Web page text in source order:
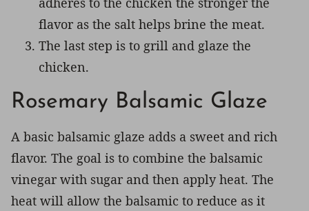
flavor as the salt helps brine the meat.
The last step is to grill and glaze the
chicken.
Rosemary Balsamic Glaze
A basic balsamic glaze adds a sweet and rich
flavor. The goal is to combine the balsamic
vinegar with sugar and then apply heat. The
heat will allow the balsamic to reduce as it